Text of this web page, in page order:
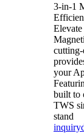
3-in-1
cutting-
your
built to
TWS
stand
inquiry